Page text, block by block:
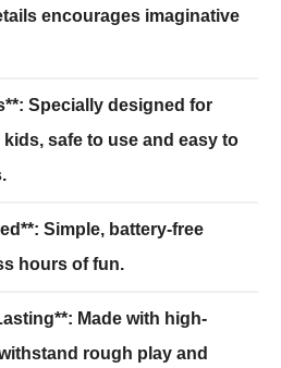
encourages imaginative
Specially designed for
safe to use and easy to
Simple, battery-free
hours of fun.
Made with high-
rough play and